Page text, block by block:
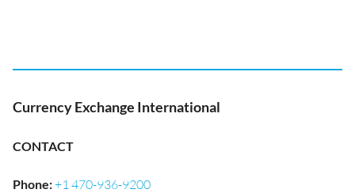
Currency Exchange International
CONTACT
Phone:+1 470-936-9200